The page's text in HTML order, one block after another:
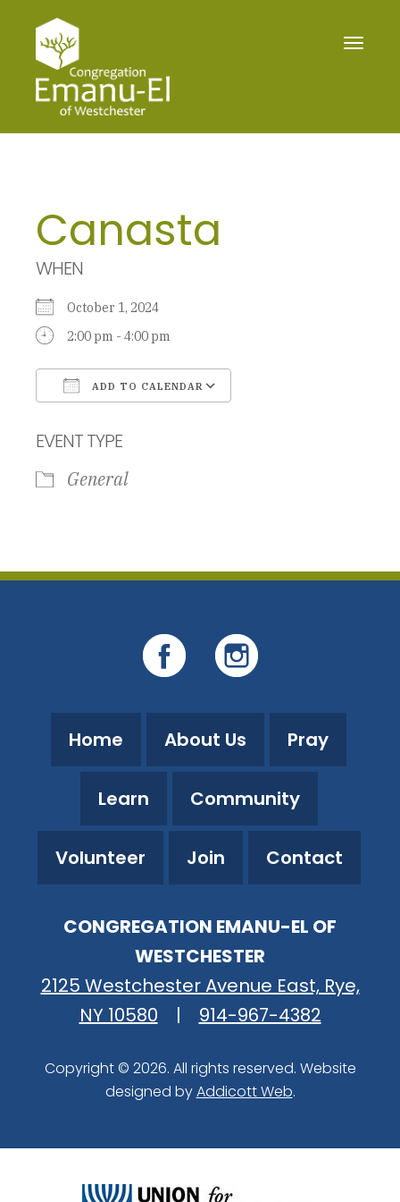
Toggle
Canasta
WHEN
October 1, 2024
2:00 pm - 4:00 pm
ADD TO CALENDAR
EVENT TYPE
General
Home About Us Pray
Learn Community
Volunteer Join Contact
CONGREGATION EMANU-EL OF
WESTCHESTER
2125 Westchester Avenue East, Rye,
NY 10580
| 914-967-4382
Copyright © 2026. All rights reserved. Website
designed byAddicott Web.